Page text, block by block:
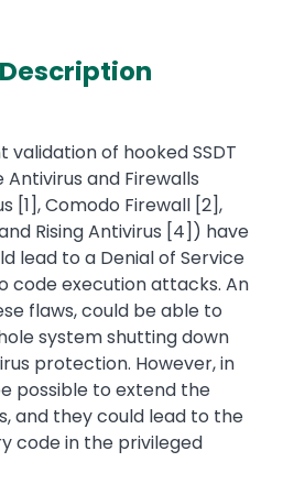
of hooked SSDT
and Firewalls
[1], Comodo Firewall [2],
Rising Antivirus [4]) have
lead to a Denial of Service
code execution attacks. An
flaws, could be able to
system shutting down
protection. However, in
possible to extend the
and they could lead to the
code in the privileged